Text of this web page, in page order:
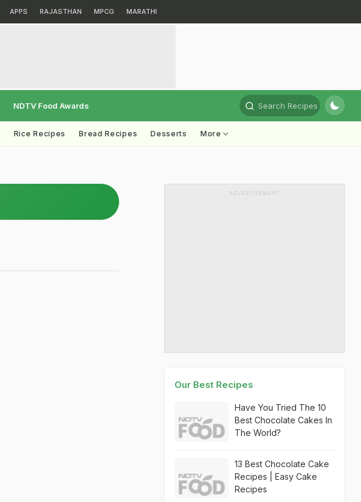
APPS RAJASTHAN MPCG MARATHI
NDTV Food Awards Search Recipes
Rice Recipes Bread Recipes Desserts More
ADVERTISEMENT
Our Best Recipes
Have You Tried The 10
Best Chocolate Cakes In
The World?
13 Best Chocolate Cake
Recipes | Easy Cake
Recipes